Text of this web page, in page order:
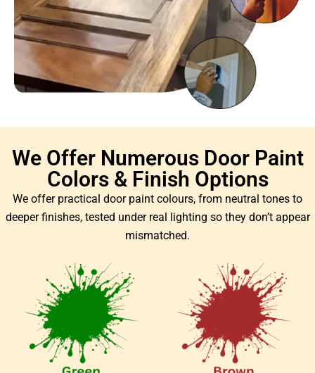
We Offer Numerous Door Paint
Colors & Finish Options
We offer practical door paint colours, from neutral tones to
deeper finishes, tested under real lighting so they don’t appear
mismatched.